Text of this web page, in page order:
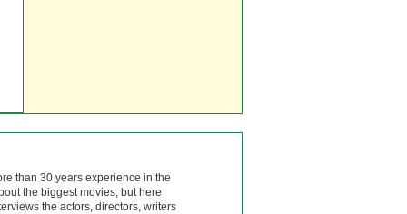
than 30 years experience in the
the biggest movies, but here
the actors, directors, writers